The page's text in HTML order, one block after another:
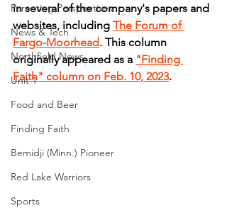
Parenting Perspectives
News & Tech
Northfield News
Unit 1
Food and Beer
Finding Faith
Bemidji (Minn.) Pioneer
Red Lake Warriors
Sports
in several of the company's papers and
websites, including The Forum of
Fargo-Moorhead. This column
originally appeared as a "Finding
Faith" column on Feb. 10, 2023.